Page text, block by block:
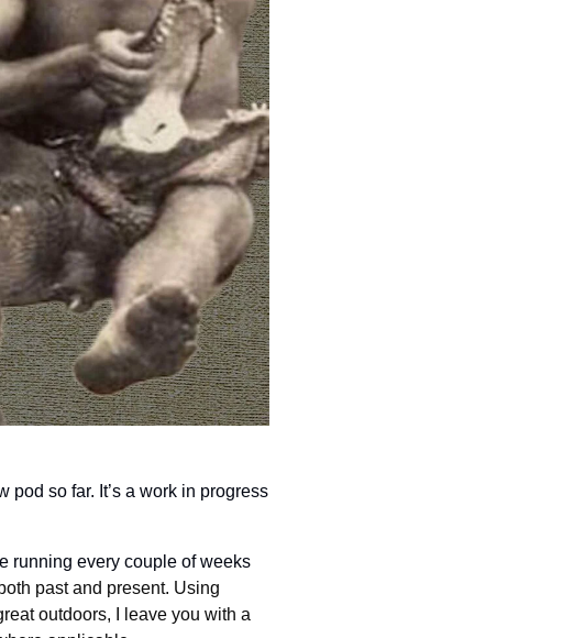
pod so far. It’s a work in progress
running every couple of weeks
past and present. Using
outdoors, I leave you with a